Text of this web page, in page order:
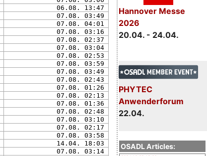
Hannover Messe
2026
20.04. - 24.04.
PHYTEC
Anwenderforum
22.04.
OSADL Articles:
06.08. 13:47
07.08. 03:49
07.08. 04:01
07.08. 03:16
07.08. 02:37
07.08. 03:04
07.08. 02:53
07.08. 03:59
07.08. 03:49
07.08. 02:43
07.08. 01:26
07.08. 02:13
07.08. 01:36
07.08. 02:48
07.08. 03:10
07.08. 02:17
07.08. 03:58
14.04. 18:03
07.08. 03:14